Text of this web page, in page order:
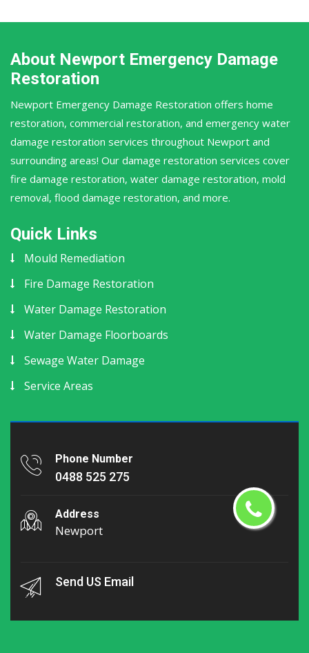
About Newport Emergency Damage
Restoration
Newport Emergency Damage Restoration offers home
restoration, commercial restoration, and emergency water
damage restoration services throughout Newport and
surrounding areas! Our damage restoration services cover
fire damage restoration, water damage restoration, mold
removal, flood damage restoration, and more.
Quick Links
Mould Remediation
Fire Damage Restoration
Water Damage Restoration
Water Damage Floorboards
Sewage Water Damage
Service Areas
Phone Number
0488 525 275
Address
Newport
Send US Email